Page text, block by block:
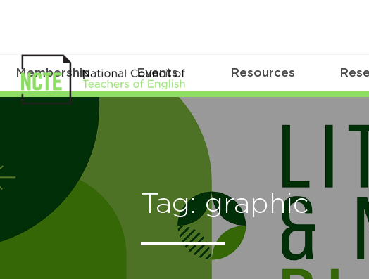
Membership Events Resources
Tag: graphic